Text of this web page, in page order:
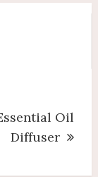
Oil
Diffuser